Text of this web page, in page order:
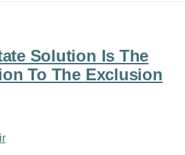
Solution Is The
To The Exclusion